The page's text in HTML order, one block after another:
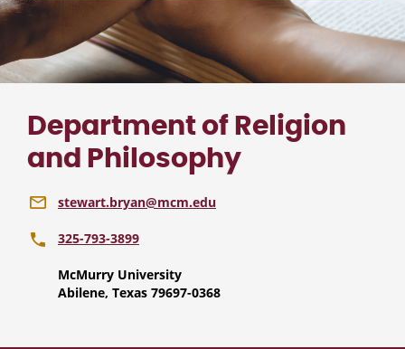
Department of Religion
and Philosophy
stewart.bryan@mcm.edu
325-793-3899
McMurry University
Abilene, Texas 79697-0368